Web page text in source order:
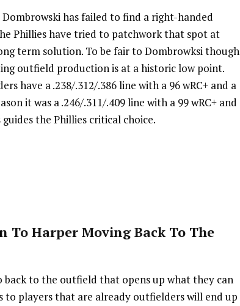
has failed to find a right-handed
Phillies have tried to patchwork that spot at
term solution. To be fair to Dombrowksi though
outfield production is at a historic low point.
have a .238/.312/.386 line with a 96 wRC+ and a
it was a .246/.311/.409 line with a 99 wRC+ and
guides the Phillies critical choice.
To Harper Moving Back To The
to the outfield that opens up what they can
players that are already outfielders will end up